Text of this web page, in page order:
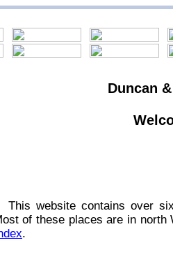
Duncan
website contains over
of these places are in north
.